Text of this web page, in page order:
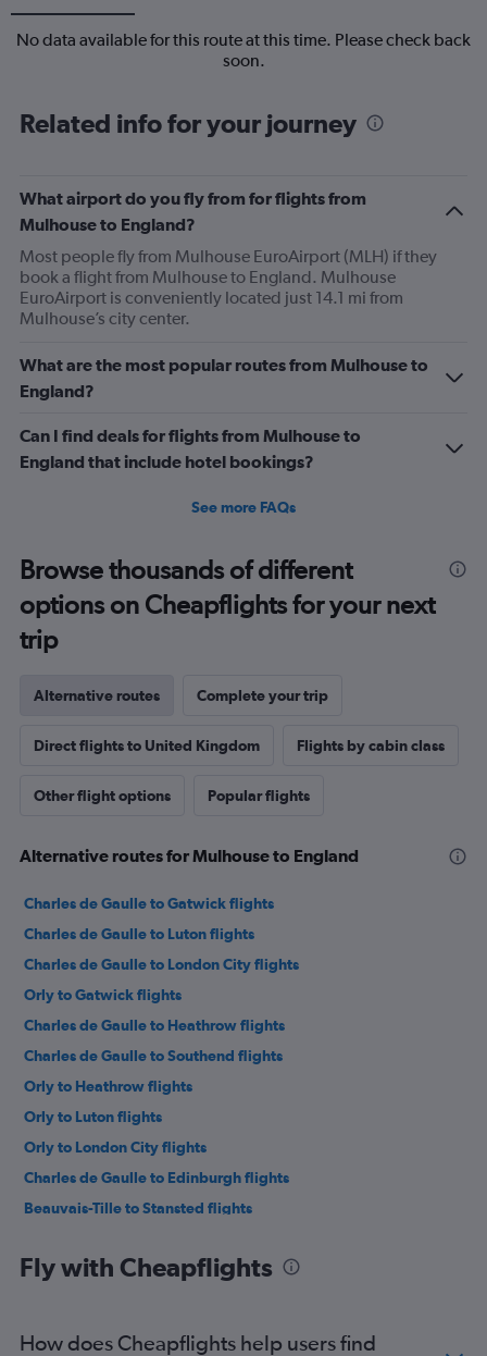
No data available for this route at this time. Please check back
soon.
Related info for your journey
What airport do you fly from for flights from
Mulhouse to England?
Most people fly from Mulhouse EuroAirport (MLH) if they
book a flight from Mulhouse to England. Mulhouse
EuroAirport is conveniently located just 14.1 mi from
Mulhouse’s city center.
What are the most popular routes from Mulhouse to
England?
Can I find deals for flights from Mulhouse to
England that include hotel bookings?
See more FAQs
Browse thousands of different
options on Cheapflights for your next
trip
Alternative routes Complete your trip
Direct flights to United Kingdom Flights by cabin class
Other flight options Popular flights
Alternative routes for Mulhouse to England
Charles de Gaulle to Gatwick flights
Charles de Gaulle to Luton flights
Charles de Gaulle to London City flights
Orly to Gatwick flights
Charles de Gaulle to Heathrow flights
Charles de Gaulle to Southend flights
Orly to Heathrow flights
Orly to Luton flights
Orly to London City flights
Charles de Gaulle to Edinburgh flights
Beauvais-Tille to Stansted flights
Charles de Gaulle to Manchester flights
Fly with Cheapflights
How does Cheapflights help users find